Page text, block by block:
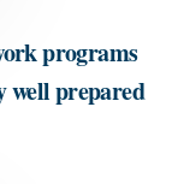
programs
well prepared